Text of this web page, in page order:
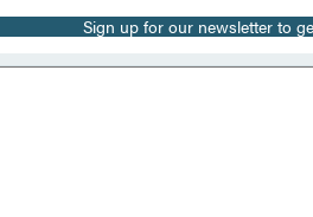
Sign up for our newsletter to